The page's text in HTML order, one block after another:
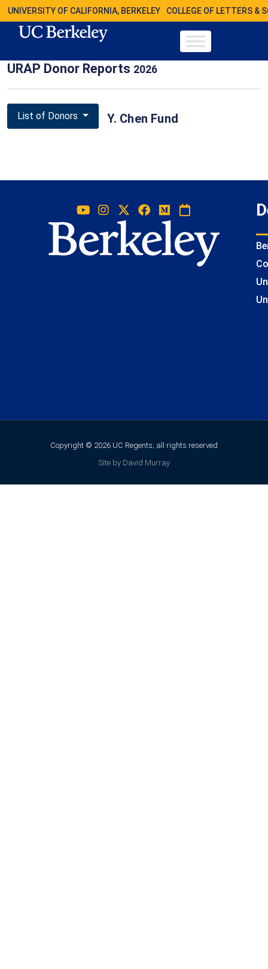
UNIVERSITY OF CALIFORNIA, BERKELEY COLLEGE OF LETTERS &
URAP Donor Reports 2026
List of Donors Y. Chen Fund
Copyright © 2026 UC Regents; all rights reserved
Site by David Murray